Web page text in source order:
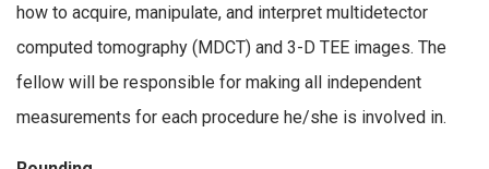
how to acquire, manipulate, and interpret multidetector
computed tomography (MDCT) and 3-D TEE images. The
fellow will be responsible for making all independent
measurements for each procedure he/she is involved in.